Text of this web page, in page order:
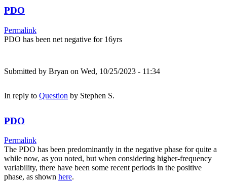
PDO
Permalink
PDO has been net negative for 16yrs
Submitted by Bryan on Wed, 10/25/2023 - 11:34
In reply to Question by Stephen S.
PDO
Permalink
The PDO has been predominantly in the negative phase for quite a
while now, as you noted, but when considering higher-frequency
variability, there have been some recent periods in the positive
phase, as shown here.